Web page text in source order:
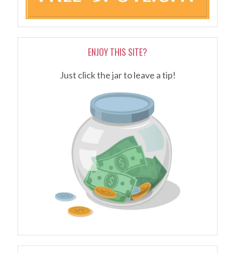
ENJOY THIS SITE?
Just click the jar to leave a tip!